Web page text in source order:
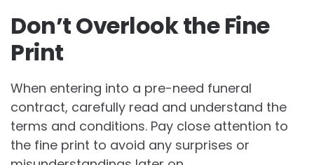
Don’t Overlook the Fine
Print
When entering into a pre-need funeral
contract, carefully read and understand the
terms and conditions. Pay close attention to
the fine print to avoid any surprises or